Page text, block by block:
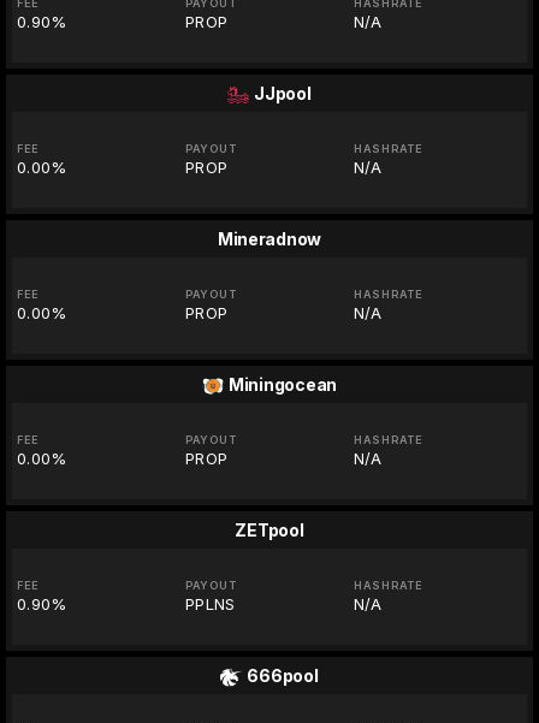
FEE
0.90%
PAYOUT
PROP
HASHRATE
N/A
JJpool
FEE
0.00%
PAYOUT
PROP
HASHRATE
N/A
Mineradnow
FEE
0.00%
PAYOUT
PROP
HASHRATE
N/A
Miningocean
FEE
0.00%
PAYOUT
PROP
HASHRATE
N/A
ZETpool
FEE
0.90%
PAYOUT
PPLNS
HASHRATE
N/A
666pool